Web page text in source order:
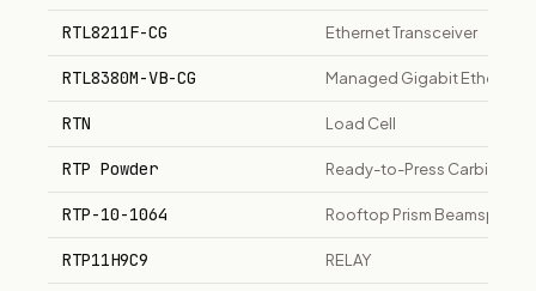
RTL8211F-CG Ethernet Transceiver
RTL8380M-VB-CG Managed Gigabit Ethernet
RTN Load Cell
RTP Powder Ready-to-Press Carbide
RTP-10-1064 Rooftop Prism Beamsplitter,
RTP11H9C9 RELAY